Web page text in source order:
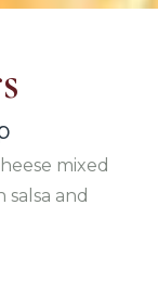
mixed
and